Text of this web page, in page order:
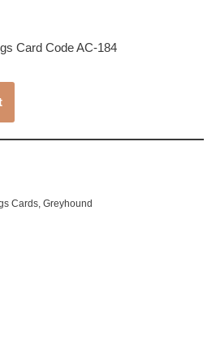
Card Code AC-184
Cards, Greyhound